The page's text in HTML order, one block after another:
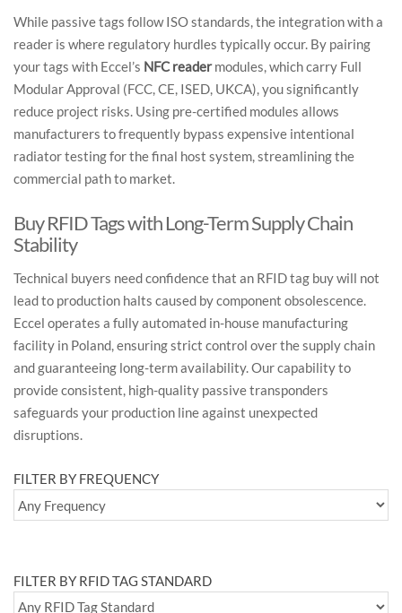
While passive tags follow ISO standards, the integration with a
reader is where regulatory hurdles typically occur. By pairing
your tags with Eccel’s NFC readermodules, which carry Full
Modular Approval (FCC, CE, ISED, UKCA), you significantly
reduce project risks. Using pre-certified modules allows
manufacturers to frequently bypass expensive intentional
radiator testing for the final host system, streamlining the
commercial path to market.
Buy RFID Tags with Long-Term Supply Chain
Stability
Technical buyers need confidence that an RFID tag buy will not
lead to production halts caused by component obsolescence.
Eccel operates a fully automated in-house manufacturing
facility in Poland, ensuring strict control over the supply chain
and guaranteeing long-term availability. Our capability to
provide consistent, high-quality passive transponders
safeguards your production line against unexpected
disruptions.
FILTER BY FREQUENCY
FILTER BY RFID TAG STANDARD